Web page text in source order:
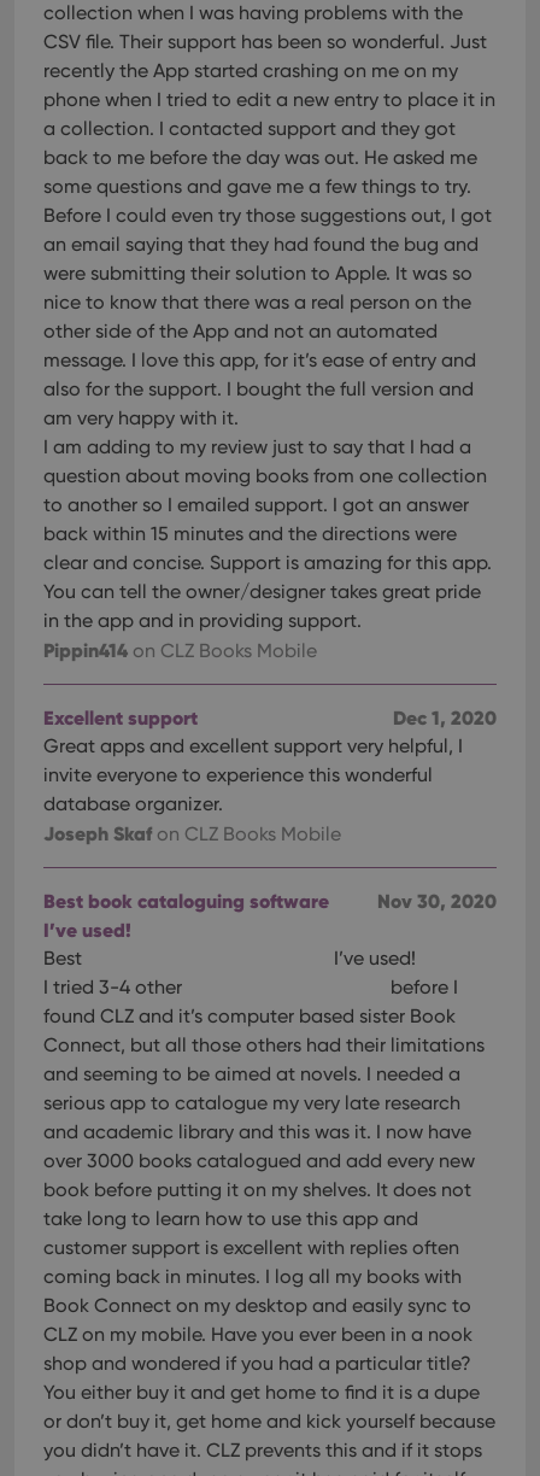
collection when I was having problems with the
CSV file. Their support has been so wonderful. Just
recently the App started crashing on me on my
phone when I tried to edit a new entry to place it in
a collection. I contacted support and they got
back to me before the day was out. He asked me
some questions and gave me a few things to try.
Before I could even try those suggestions out, I got
an email saying that they had found the bug and
were submitting their solution to Apple. It was so
nice to know that there was a real person on the
other side of the App and not an automated
message. I love this app, for it’s ease of entry and
also for the support. I bought the full version and
am very happy with it.
I am adding to my review just to say that I had a
question about moving books from one collection
to another so I emailed support. I got an answer
back within 15 minutes and the directions were
clear and concise. Support is amazing for this app.
You can tell the owner/designer takes great pride
in the app and in providing support.
Pippin414 on CLZ Books Mobile
Dec 1, 2020
Excellent support
Great apps and excellent support very helpful, I
invite everyone to experience this wonderful
database organizer.
Joseph Skaf on CLZ Books Mobile
Nov 30, 2020
Best book cataloguing software
I’ve used!
Best
I’ve used!
I tried 3-4 other
before I
found CLZ and it’s computer based sister Book
Connect, but all those others had their limitations
and seeming to be aimed at novels. I needed a
serious app to catalogue my very late research
and academic library and this was it. I now have
over 3000 books catalogued and add every new
book before putting it on my shelves. It does not
take long to learn how to use this app and
customer support is excellent with replies often
coming back in minutes. I log all my books with
Book Connect on my desktop and easily sync to
CLZ on my mobile. Have you ever been in a nook
shop and wondered if you had a particular title?
You either buy it and get home to find it is a dupe
or don’t buy it, get home and kick yourself because
you didn’t have it. CLZ prevents this and if it stops